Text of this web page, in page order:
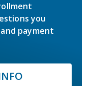
you
payment